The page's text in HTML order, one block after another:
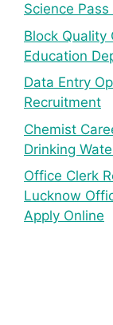
Science
Block Quality
Education
Data Entry
Recruitment
Chemist
Drinking
Office Clerk
Lucknow
Apply Online